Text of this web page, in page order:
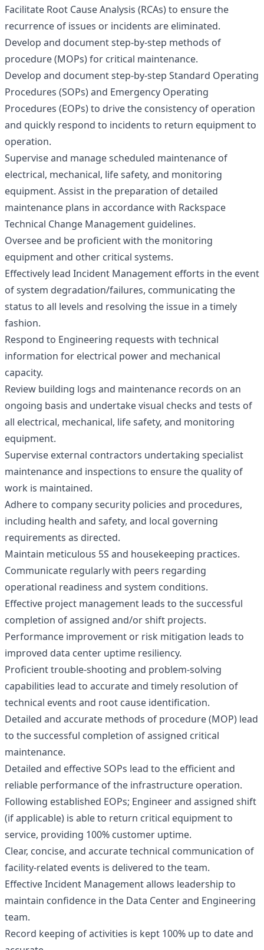
Facilitate Root Cause Analysis (RCAs) to ensure the
recurrence of issues or incidents are eliminated.
Develop and document step-by-step methods of
procedure (MOPs) for critical maintenance.
Develop and document step-by-step Standard Operating
Procedures (SOPs) and Emergency Operating
Procedures (EOPs) to drive the consistency of operation
and quickly respond to incidents to return equipment to
operation.
Supervise and manage scheduled maintenance of
electrical, mechanical, life safety, and monitoring
equipment. Assist in the preparation of detailed
maintenance plans in accordance with Rackspace
Technical Change Management guidelines.
Oversee and be proficient with the monitoring
equipment and other critical systems.
Effectively lead Incident Management efforts in the event
of system degradation/failures, communicating the
status to all levels and resolving the issue in a timely
fashion.
Respond to Engineering requests with technical
information for electrical power and mechanical
capacity.
Review building logs and maintenance records on an
ongoing basis and undertake visual checks and tests of
all electrical, mechanical, life safety, and monitoring
equipment.
Supervise external contractors undertaking specialist
maintenance and inspections to ensure the quality of
work is maintained.
Adhere to company security policies and procedures,
including health and safety, and local governing
requirements as directed.
Maintain meticulous 5S and housekeeping practices.
Communicate regularly with peers regarding
operational readiness and system conditions.
Effective project management leads to the successful
completion of assigned and/or shift projects.
Performance improvement or risk mitigation leads to
improved data center uptime resiliency.
Proficient trouble-shooting and problem-solving
capabilities lead to accurate and timely resolution of
technical events and root cause identification.
Detailed and accurate methods of procedure (MOP) lead
to the successful completion of assigned critical
maintenance.
Detailed and effective SOPs lead to the efficient and
reliable performance of the infrastructure operation.
Following established EOPs; Engineer and assigned shift
(if applicable) is able to return critical equipment to
service, providing 100% customer uptime.
Clear, concise, and accurate technical communication of
facility-related events is delivered to the team.
Effective Incident Management allows leadership to
maintain confidence in the Data Center and Engineering
team.
Record keeping of activities is kept 100% up to date and